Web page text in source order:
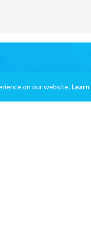
on our website.